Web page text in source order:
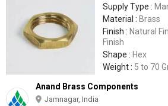
Supply Type :
Material : Brass
Finish : Natural
Finish
Shape : Hex
Weight : 5 to 70
Anand Brass Components
Jamnagar, India